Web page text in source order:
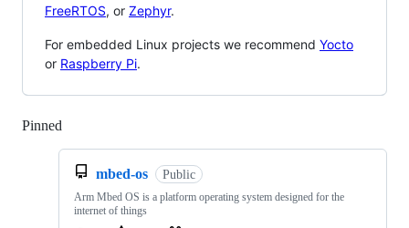
FreeRTOS, or Zephyr.
For embedded Linux projects we recommend Yocto
or Raspberry Pi.
Pinned
mbed-os Public
Arm Mbed OS is a platform operating system designed for the
internet of things